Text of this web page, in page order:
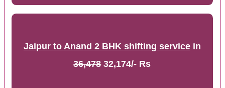
Jaipur to Anand 2 BHK shifting servicein
36,47832,174/- Rs